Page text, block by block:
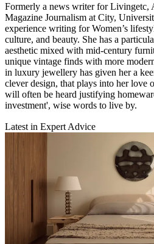
Formerly a news writer for Livingetc,
Magazine Journalism at City,
experience writing for Women’s
culture, and beauty. She has a
aesthetic mixed with mid-century
unique vintage finds with more
in luxury jewellery has given her a
clever design, that plays into her love
will often be heard justifying
investment', wise words to live by.
Latest in Expert Advice